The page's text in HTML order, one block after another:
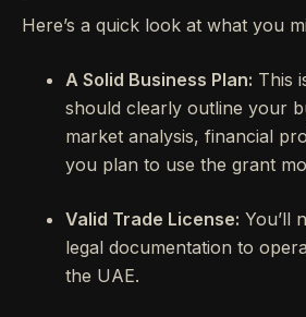
Here’s a quick look at what you
A Solid Business Plan: This
should clearly outline your
market analysis, financial
you plan to use the grant
Valid Trade License: You’ll
legal documentation to
the UAE.